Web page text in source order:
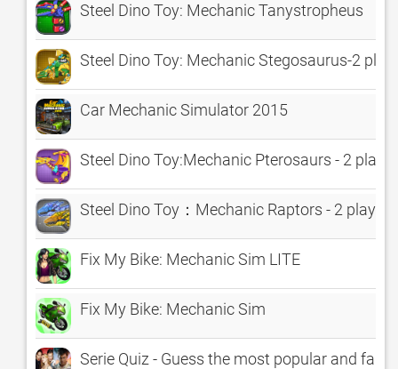
Steel Dino Toy: Mechanic Tanystropheus
Steel Dino Toy: Mechanic Stegosaurus-2
Car Mechanic Simulator 2015
Steel Dino Toy:Mechanic Pterosaurs - 2
Steel Dino Toy：Mechanic Raptors - 2 player
Fix My Bike: Mechanic Sim LITE
Fix My Bike: Mechanic Sim
Serie Quiz - Guess the most popular and